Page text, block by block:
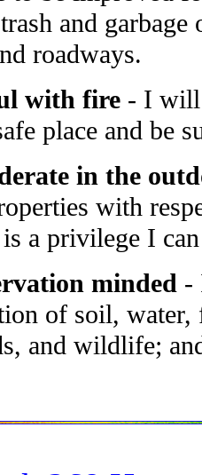
and
roadways.
with fire - I
place and be
in the
with
a privilege I
minded -
of soil, water,
and wildlife;